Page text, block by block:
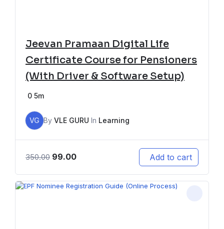
Jeevan Pramaan Digital Life
Certificate Course for Pensioners
(With Driver & Software Setup)
0 5m
VG By VLE GURU In Learning
350.00 99.00 Add to cart